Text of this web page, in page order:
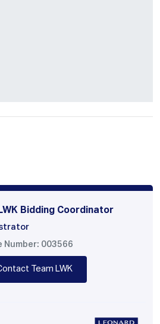
LWK Bidding Coordinator
Number: 003566
Team LWK